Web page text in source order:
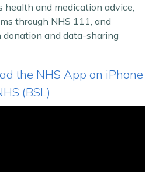
health and medication advice,
through NHS 111, and
donation and data-sharing
the NHS App on iPhone
(BSL)